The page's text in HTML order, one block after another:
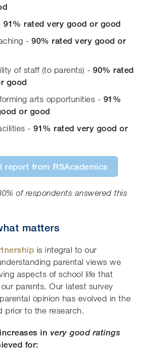
91% rated very good or good
-90% rated very good or
of staff (to parents) - 90% rated
good
arts opportunities - 91%
or good
- 91% rated very good or
report from RSAcademics
of respondents answered this
matters
is integral to our
parental views we
aspects of school life that
parents. Our latest survey
opinion has evolved in the
prior to the research.
in very good ratings
for: